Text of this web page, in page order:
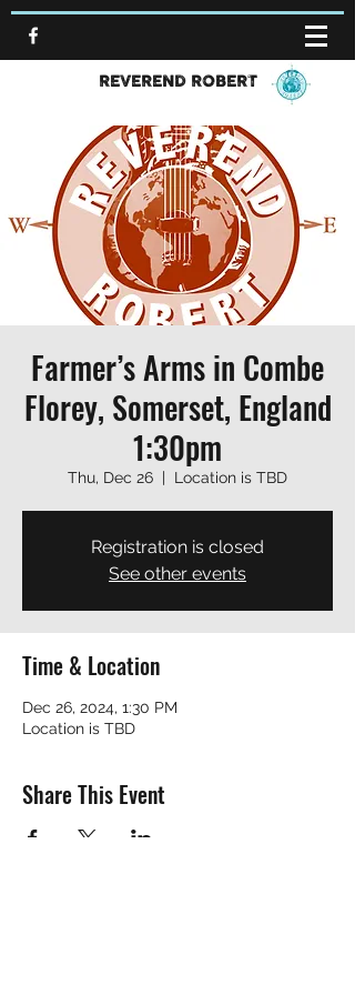
REVEREND ROBERT
Farmer’s Arms in Combe
Florey, Somerset, England
1:30pm
Thu, Dec 26
  |
Location is TBD
Registration is closed
See other events
Time & Location
Dec 26, 2024, 1:30 PM
Location is TBD
Share This Event